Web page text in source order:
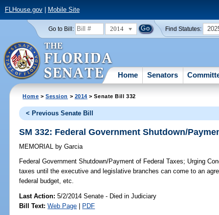
FLHouse.gov| Mobile Site
Go to Bill: 2014 Find Statutes:
Home Senators
Home >Session > 2014 > Senate Bill 332
< Previous Senate Bill
SM 332: Federal Government Shutdown/
MEMORIAL by Garcia
Federal Government Shutdown/Payment of Federal Taxes; Urging
taxes until the executive and legislative branches can come to an
federal budget, etc.
Last Action: 5/2/2014 Senate - Died in Judiciary
Bill Text: Web Page | PDF